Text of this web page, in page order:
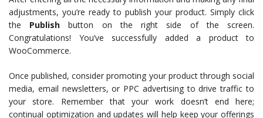
adjustments, you’re ready to publish your product. Simply click
the Publish button on the right side of the screen.
Congratulations! You’ve successfully added a product to
WooCommerce.
Once published, consider promoting your product through social
media, email newsletters, or PPC advertising to drive traffic to
your store. Remember that your work doesn’t end here;
continual optimization and updates will help keep your offerings